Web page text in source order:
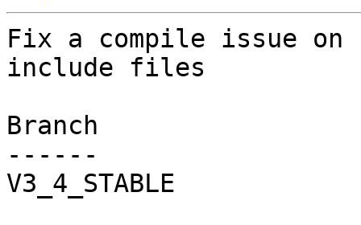
Fix a compile issue on
include files
Branch
------
V3_4_STABLE